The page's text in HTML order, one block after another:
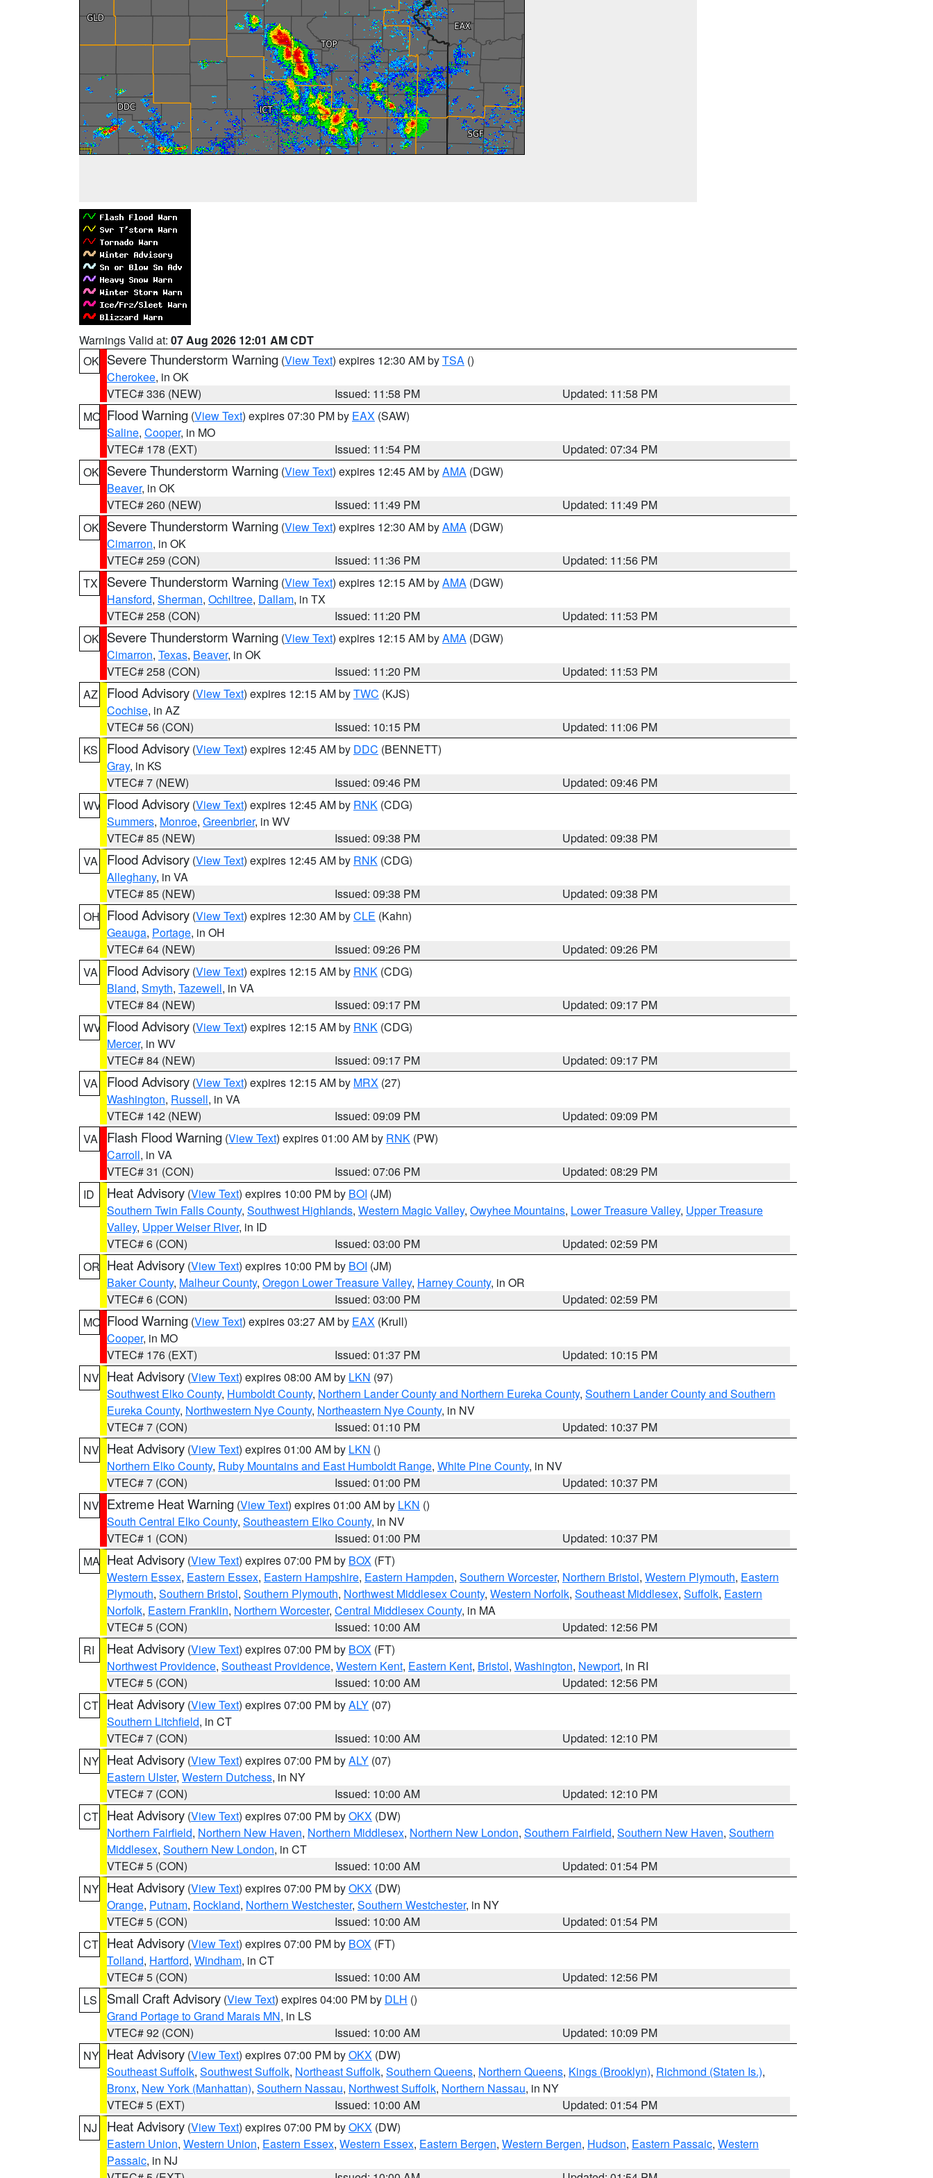
Warnings Valid at: 07 Aug 2026 12:01 AM CDT
OK Severe Thunderstorm Warning (View Text) expires 12:30 AM byTSA ()
Cherokee, in OK
VTEC# 336 (NEW)
Issued: 11:58 PM
Updated: 11:58 PM
MO Flood Warning (View Text) expires 07:30 PM by EAX (SAW)
Saline, Cooper, in MO
VTEC# 178 (EXT)
Issued: 11:54 PM
Updated: 07:34 PM
OK Severe Thunderstorm Warning (View Text) expires 12:45 AM byAMA (DGW)
Beaver, in OK
VTEC# 260 (NEW)
Issued: 11:49 PM
Updated: 11:49 PM
OK Severe Thunderstorm Warning (View Text) expires 12:30 AM byAMA (DGW)
Cimarron, in OK
VTEC# 259 (CON)
Issued: 11:36 PM
Updated: 11:56 PM
TX
Severe Thunderstorm Warning (View Text) expires 12:15 AM byAMA (DGW)
Hansford, Sherman, Ochiltree, Dallam, in TX
VTEC# 258 (CON)
Issued: 11:20 PM
Updated: 11:53 PM
OK Severe Thunderstorm Warning (View Text) expires 12:15 AM byAMA (DGW)
Cimarron, Texas, Beaver, in OK
VTEC# 258 (CON)
Issued: 11:20 PM
Updated: 11:53 PM
AZ
Flood Advisory (View Text) expires 12:15 AM byTWC (KJS)
Cochise, in AZ
VTEC# 56 (CON)
Issued: 10:15 PM
Updated: 11:06 PM
KS
Flood Advisory (View Text) expires 12:45 AM by DDC (BENNETT)
Gray, in KS
VTEC# 7 (NEW)
Issued: 09:46 PM
Updated: 09:46 PM
WV Flood Advisory (View Text) expires 12:45 AM by RNK (CDG)
Summers, Monroe, Greenbrier, in WV
VTEC# 85 (NEW)
Issued: 09:38 PM
Updated: 09:38 PM
VA
Flood Advisory (View Text) expires 12:45 AM by RNK (CDG)
Alleghany, in VA
VTEC# 85 (NEW)
Issued: 09:38 PM
Updated: 09:38 PM
OH Flood Advisory (View Text) expires 12:30 AM byCLE (Kahn)
Geauga, Portage, in OH
VTEC# 64 (NEW)
Issued: 09:26 PM
Updated: 09:26 PM
VA
Flood Advisory (View Text) expires 12:15 AM by RNK (CDG)
Bland, Smyth, Tazewell, in VA
VTEC# 84 (NEW)
Issued: 09:17 PM
Updated: 09:17 PM
WV Flood Advisory (View Text) expires 12:15 AM by RNK (CDG)
Mercer, in WV
VTEC# 84 (NEW)
Issued: 09:17 PM
Updated: 09:17 PM
VA
Flood Advisory (View Text) expires 12:15 AM by MRX (27)
Washington, Russell, in VA
VTEC# 142 (NEW)
Issued: 09:09 PM
Updated: 09:09 PM
VA
Flash Flood Warning (View Text) expires 01:00 AM by RNK (PW)
Carroll, in VA
VTEC# 31 (CON)
Issued: 07:06 PM
Updated: 08:29 PM
ID
Heat Advisory (View Text) expires 10:00 PM by BOI (JM)
Southern Twin Falls County, Southwest Highlands, Western Magic Valley, Owyhee Mountains, Lower Treasure Valley, Upper Treasure
Valley, Upper Weiser River, in ID
VTEC# 6 (CON)
Issued: 03:00 PM
Updated: 02:59 PM
OR Heat Advisory (View Text) expires 10:00 PM by BOI (JM)
Baker County, Malheur County, Oregon Lower Treasure Valley, Harney County, in OR
VTEC# 6 (CON)
Issued: 03:00 PM
Updated: 02:59 PM
MO Flood Warning (View Text) expires 03:27 AM by EAX (Krull)
Cooper, in MO
VTEC# 176 (EXT)
Issued: 01:37 PM
Updated: 10:15 PM
NV Heat Advisory (View Text) expires 08:00 AM by LKN (97)
Southwest Elko County, Humboldt County, Northern Lander County and Northern Eureka County, Southern Lander County and Southern
Eureka County, Northwestern Nye County, Northeastern Nye County, in NV
VTEC# 7 (CON)
Issued: 01:10 PM
Updated: 10:37 PM
NV Heat Advisory (View Text) expires 01:00 AM by LKN ()
Northern Elko County, Ruby Mountains and East Humboldt Range, White Pine County, in NV
VTEC# 7 (CON)
Issued: 01:00 PM
Updated: 10:37 PM
NV Extreme Heat Warning (View Text) expires 01:00 AM by LKN ()
South Central Elko County, Southeastern Elko County, in NV
VTEC# 1 (CON)
Issued: 01:00 PM
Updated: 10:37 PM
MA Heat Advisory (View Text) expires 07:00 PM by BOX (FT)
Western Essex, Eastern Essex, Eastern Hampshire, Eastern Hampden, Southern Worcester, Northern Bristol, Western Plymouth, Eastern
Plymouth, Southern Bristol, Southern Plymouth, Northwest Middlesex County, Western Norfolk, Southeast Middlesex, Suffolk, Eastern
Norfolk, Eastern Franklin, Northern Worcester, Central Middlesex County, in MA
VTEC# 5 (CON)
Issued: 10:00 AM
Updated: 12:56 PM
RI
Heat Advisory (View Text) expires 07:00 PM by BOX (FT)
Northwest Providence, Southeast Providence, Western Kent, Eastern Kent, Bristol, Washington, Newport, in RI
VTEC# 5 (CON)
Issued: 10:00 AM
Updated: 12:56 PM
CT Heat Advisory (View Text) expires 07:00 PM byALY (07)
Southern Litchfield, in CT
VTEC# 7 (CON)
Issued: 10:00 AM
Updated: 12:10 PM
NY Heat Advisory (View Text) expires 07:00 PM byALY (07)
Eastern Ulster, Western Dutchess, in NY
VTEC# 7 (CON)
Issued: 10:00 AM
Updated: 12:10 PM
CT Heat Advisory (View Text) expires 07:00 PM byOKX (DW)
Northern Fairfield, Northern New Haven, Northern Middlesex, Northern New London, Southern Fairfield, Southern New Haven, Southern
Middlesex, Southern New London, in CT
VTEC# 5 (CON)
Issued: 10:00 AM
Updated: 01:54 PM
NY Heat Advisory (View Text) expires 07:00 PM byOKX (DW)
Orange, Putnam, Rockland, Northern Westchester, Southern Westchester, in NY
VTEC# 5 (CON)
Issued: 10:00 AM
Updated: 01:54 PM
CT Heat Advisory (View Text) expires 07:00 PM by BOX (FT)
Tolland, Hartford, Windham, in CT
VTEC# 5 (CON)
Issued: 10:00 AM
Updated: 12:56 PM
LS
Small Craft Advisory (View Text) expires 04:00 PM by DLH ()
Grand Portage to Grand Marais MN, in LS
VTEC# 92 (CON)
Issued: 10:00 AM
Updated: 10:09 PM
NY Heat Advisory (View Text) expires 07:00 PM byOKX (DW)
Southeast Suffolk, Southwest Suffolk, Northeast Suffolk, Southern Queens, Northern Queens, Kings (Brooklyn), Richmond (Staten Is.),
Bronx, New York (Manhattan), Southern Nassau, Northwest Suffolk, Northern Nassau, in NY
VTEC# 5 (EXT)
Issued: 10:00 AM
Updated: 01:54 PM
NJ
Heat Advisory (View Text) expires 07:00 PM byOKX (DW)
Eastern Union, Western Union, Eastern Essex, Western Essex, Eastern Bergen, Western Bergen, Hudson, Eastern Passaic, Western
Passaic, in NJ